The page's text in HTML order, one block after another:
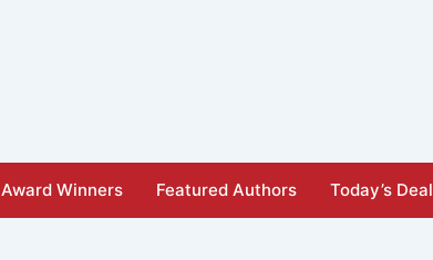
Award Winners Featured Authors Today’s Deal